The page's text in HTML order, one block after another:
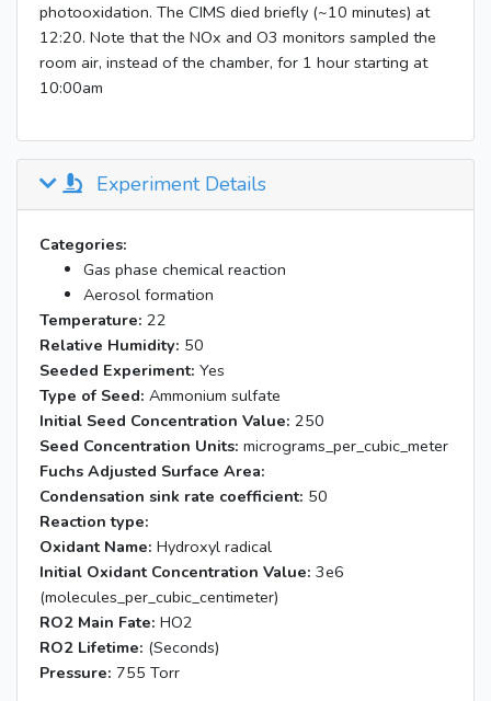
photooxidation. The CIMS died briefly (~10 minutes) at
12:20. Note that the NOx and O3 monitors sampled the
room air, instead of the chamber, for 1 hour starting at
10:00am
Experiment Details
Categories:
Gas phase chemical reaction
Aerosol formation
Temperature: 22
Relative Humidity: 50
Seeded Experiment: Yes
Type of Seed: Ammonium sulfate
Initial Seed Concentration Value: 250
Seed Concentration Units: micrograms_per_cubic_meter
Fuchs Adjusted Surface Area:
Condensation sink rate coefficient: 50
Reaction type:
Oxidant Name: Hydroxyl radical
Initial Oxidant Concentration Value: 3e6
(molecules_per_cubic_centimeter)
RO2 Main Fate: HO2
RO2 Lifetime: (Seconds)
Pressure: 755 Torr